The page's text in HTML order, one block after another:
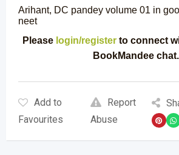
Arihant, DC pandey volume 01 in
neet
Please login/register to connect
BookMandee chat.
Add to
Favourites
Report
Abuse